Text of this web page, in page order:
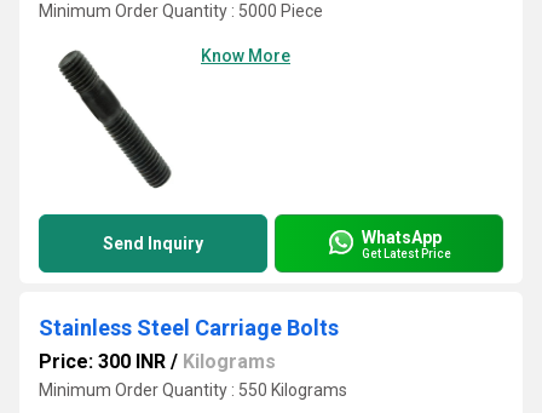
Minimum Order Quantity : 5000 Piece
Know More
Send Inquiry WhatsApp
Get Latest Price
Stainless Steel Carriage Bolts
Price: 300 INR / Kilograms
Minimum Order Quantity : 550 Kilograms